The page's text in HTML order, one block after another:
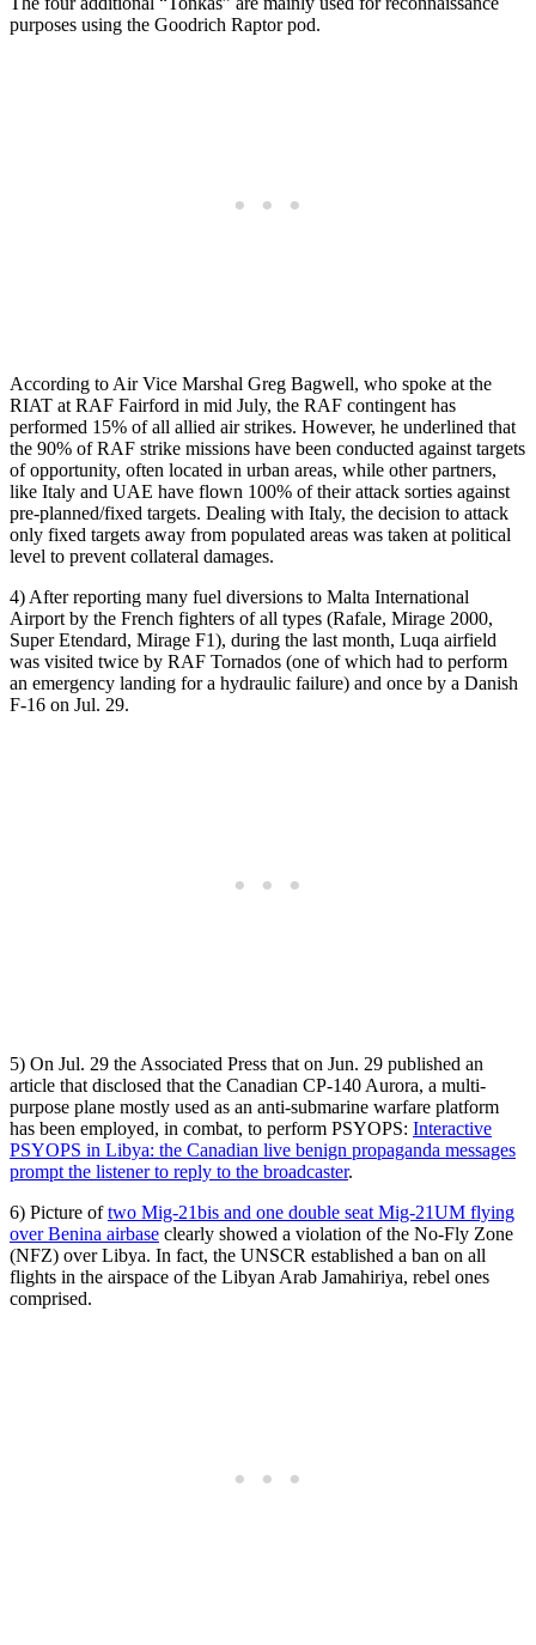
purposes using the Goodrich Raptor pod.
According to Air Vice Marshal Greg Bagwell, who spoke at the
RIAT at RAF Fairford in mid July, the RAF contingent has
performed 15% of all allied air strikes. However, he underlined that
the 90% of RAF strike missions have been conducted against targets
of opportunity, often located in urban areas, while other partners,
like Italy and UAE have flown 100% of their attack sorties against
pre-planned/fixed targets. Dealing with Italy, the decision to attack
only fixed targets away from populated areas was taken at political
level to prevent collateral damages.
4) After reporting many fuel diversions to Malta International
Airport by the French fighters of all types (Rafale, Mirage 2000,
Super Etendard, Mirage F1), during the last month, Luqa airfield
was visited twice by RAF Tornados (one of which had to perform
an emergency landing for a hydraulic failure) and once by a Danish
F-16 on Jul. 29.
5) On Jul. 29 the Associated Press that on Jun. 29 published an
article that disclosed that the Canadian CP-140 Aurora, a multi-
purpose plane mostly used as an anti-submarine warfare platform
has been employed, in combat, to perform PSYOPS: Interactive
PSYOPS in Libya: the Canadian live benign propaganda messages
prompt the listener to reply to the broadcaster.
6) Picture oftwo Mig-21bis and one double seat Mig-21UM flying
over Benina airbase clearly showed a violation of the No-Fly Zone
(NFZ) over Libya. In fact, the UNSCR established a ban on all
flights in the airspace of the Libyan Arab Jamahiriya, rebel ones
comprised.